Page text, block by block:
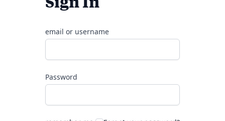
email or username
Password